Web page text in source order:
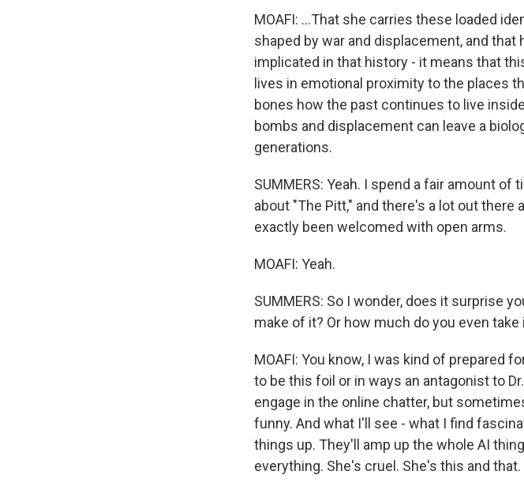
MOAFI: ...That she carries these loaded
shaped by war and displacement, and
implicated in that history - it means that
lives in emotional proximity to the places
bones how the past continues to live
bombs and displacement can leave a
generations.
SUMMERS: Yeah. I spend a fair amount
about "The Pitt," and there's a lot out there
exactly been welcomed with open arms.
MOAFI: Yeah.
SUMMERS: So I wonder, does it surprise
make of it? Or how much do you even take
MOAFI: You know, I was kind of prepared
to be this foil or in ways an antagonist to
engage in the online chatter, but
funny. And what I'll see - what I find
things up. They'll amp up the whole AI
everything. She's cruel. She's this and that.